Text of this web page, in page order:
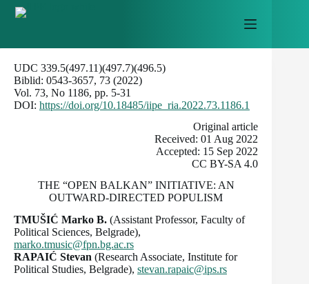
Skip
UDC 339.5(497.11)(497.7)(496.5)
Biblid: 0543-3657, 73 (2022)
Vol. 73, No 1186, pp. 5-31
DOI: https://doi.org/10.18485/iipe_ria.2022.73.1186.1
Оriginal article
Received: 01 Aug 2022
Accepted: 15 Sep 2022
CC BY-SA 4.0
THE “OPEN BALKAN” INITIATIVE: AN
OUTWARD-DIRECTED POPULISM
TMUŠIĆ Marko B. (Assistant Professor, Faculty of
Political Sciences, Belgrade),
marko.tmusic@fpn.bg.ac.rs
RAPAIĆ Stevan (Research Associate, Institute for
Political Studies, Belgrade), stevan.rapaic@ips.rs